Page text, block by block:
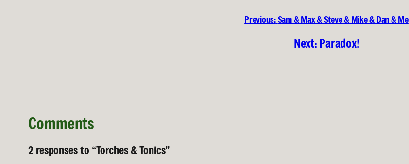
Previous:Sam & Max & Steve & Mike & Dan & Me
Next:Paradox!
Comments
2 responses to “Torches & Tonics”